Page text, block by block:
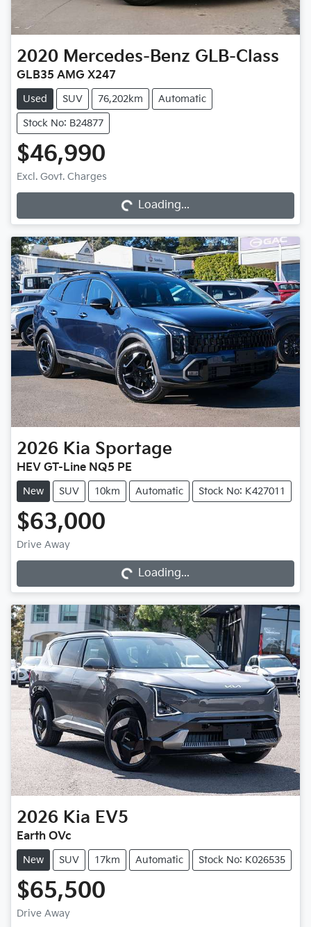
2020 Mercedes-Benz GLB-Class
GLB35 AMG X247
Used SUV 76,202km Automatic
Stock No: B24877
$46,990
Excl. Govt. Charges Loading...Loading...
2026 Kia Sportage
HEV GT-Line NQ5 PE
New SUV 10km Automatic Stock No: K427011
$63,000
Drive Away Loading...Loading...
2026 Kia EV5
Earth OVc
New SUV 17km Automatic Stock No: K026535
$65,500
Drive Away